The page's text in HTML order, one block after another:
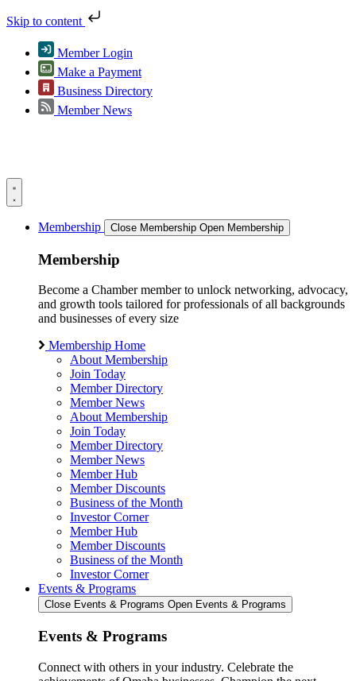
Skip to content
Member Login
Make a Payment
Business Directory
Member News
Membership Close Membership Open Membership
Membership
Become a Chamber member to unlock networking, advocacy,
and growth tools tailored for professionals of all backgrounds
and businesses of every size
Membership Home
About Membership
Join Today
Member Directory
Member News
About Membership
Join Today
Member Directory
Member News
Member Hub
Member Discounts
Business of the Month
Investor Corner
Member Hub
Member Discounts
Business of the Month
Investor Corner
Events & Programs
Close Events & Programs Open Events & Programs
Events & Programs
Connect with others in your industry. Celebrate the